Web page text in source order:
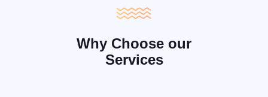
Why Choose our
Services